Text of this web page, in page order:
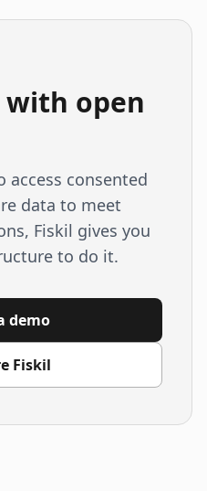
open
access consented
data to meet
Fiskil gives you
to do it.
demo
Fiskil